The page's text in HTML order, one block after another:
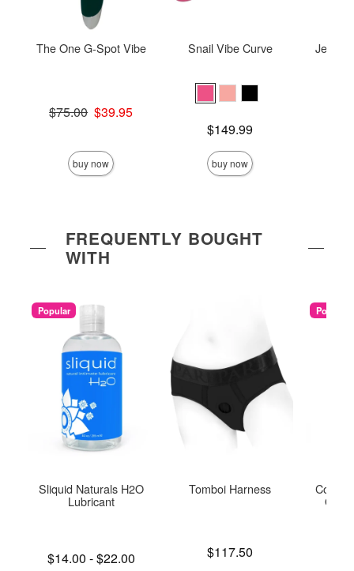
The One G-Spot Vibe
Original price was
$75.00
Sale price is
$39.95
buy now
Snail Vibe Curve
Price is$149.99
buy now
Je
FREQUENTLY BOUGHT
WITH
Popular
Sliquid Naturals H2O
Lubricant
Lowest price is
$14.00 -$22.00
Tomboi Harness
Price is$117.50
Popular